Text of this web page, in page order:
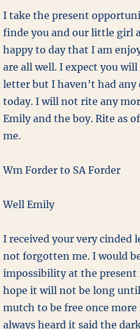
I take the present
finde you and our little girl
happy to day that I am
are all well. I expect you
letter but I haven’t had
today. I will not rite any
Emily and the boy. Rite as
me.
Wm Forder to SA Forder
Well Emily
I received your very cinded
not forgotten me. I would
impossibility at the present
hope it will not be long
mutch to be free once more
always heard it said the